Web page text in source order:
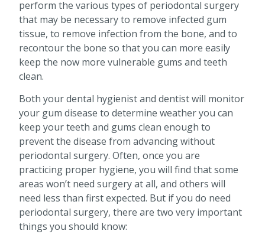
perform the various types of periodontal surgery
that may be necessary to remove infected gum
tissue, to remove infection from the bone, and to
recontour the bone so that you can more easily
keep the now more vulnerable gums and teeth
clean.
Both your dental hygienist and dentist will monitor
your gum disease to determine weather you can
keep your teeth and gums clean enough to
prevent the disease from advancing without
periodontal surgery. Often, once you are
practicing proper hygiene, you will find that some
areas won’t need surgery at all, and others will
need less than first expected. But if you do need
periodontal surgery, there are two very important
things you should know: